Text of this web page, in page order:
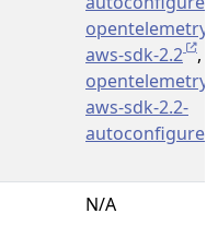
opentelemetry-
aws-sdk-2.2
,
opentelemetry-
aws-sdk-2.2-
autoconfigure
N/A